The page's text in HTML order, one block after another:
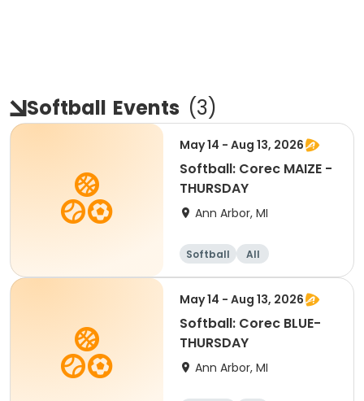
Softball Events (3)
May 14 - Aug 13, 2026
Softball: Corec MAIZE -
THURSDAY
Ann Arbor, MI
Softball All
May 14 - Aug 13, 2026
Softball: Corec BLUE-
THURSDAY
Ann Arbor, MI